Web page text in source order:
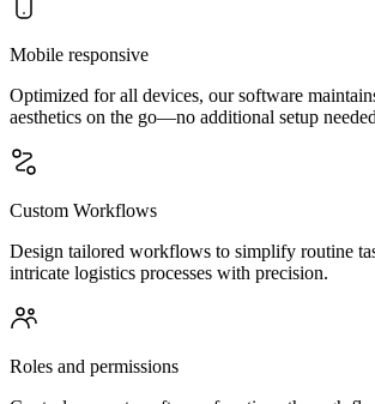
Mobile responsive
Optimized for all devices, our software
aesthetics on the go—no additional setup
Custom Workflows
Design tailored workflows to simplify routine
intricate logistics processes with precision.
Roles and permissions